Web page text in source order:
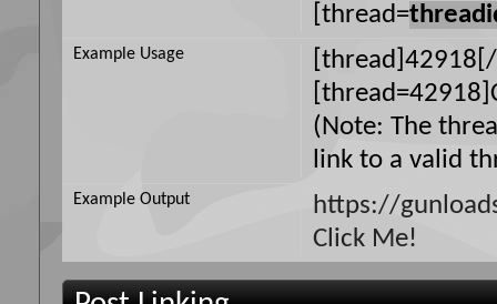
[thread=
(Note: The
link to a valid
Example Usage
https://
Click Me!
Example Output